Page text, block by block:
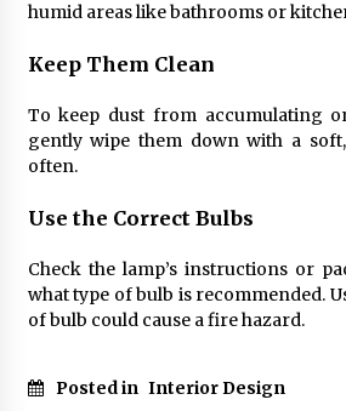
humid areas like bathrooms or
Keep Them Clean
To keep dust from accumulating
gently wipe them down with a
often.
Use the Correct Bulbs
Check the lamp’s instructions or
what type of bulb is recommended.
of bulb could cause a fire hazard.
Posted in Interior Design